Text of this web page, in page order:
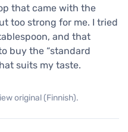
that came with the
too strong for me. I tried
and that
buy the “standard
suits my taste.
original (Finnish).